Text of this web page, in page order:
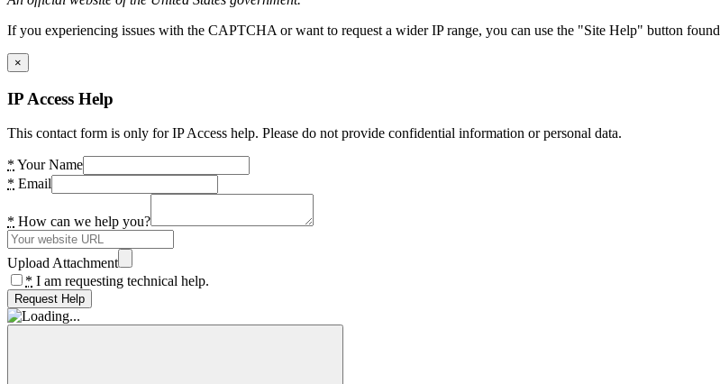
If you experiencing issues with the CAPTCHA or want to request a wider IP range, you can use the "Site Help" button
×
IP Access Help
This contact form is only for IP Access help. Please do not provide confidential information or personal data.
* Your Name
* Email
* How can we help you?
Upload Attachment
* I am requesting technical help.